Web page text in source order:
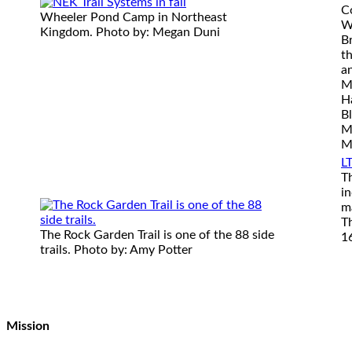
Wheeler Pond Camp in Northeast
Kingdom. Photo by: Megan Duni
The Rock Garden Trail is one of the 88 side
trails. Photo by: Amy Potter
Mission